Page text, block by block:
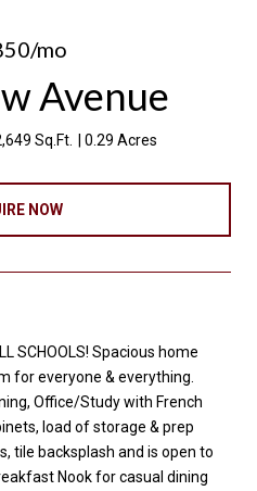
mo
Avenue
Sq.Ft. 0.29 Acres
NOW
SCHOOLS! Spacious home
for everyone & everything.
Office/Study with French
load of storage & prep
tile backsplash and is open to
Nook for casual dining